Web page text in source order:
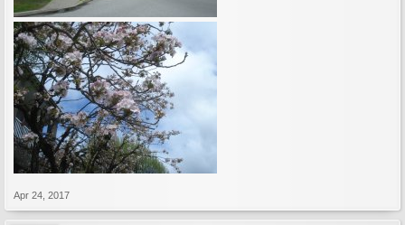
Apr 24, 2017